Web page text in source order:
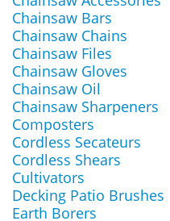
Chainsaw Bars
Chainsaw Chains
Chainsaw Files
Chainsaw Gloves
Chainsaw Oil
Chainsaw Sharpeners
Composters
Cordless Secateurs
Cordless Shears
Cultivators
Decking Patio Brushes
Earth Borers